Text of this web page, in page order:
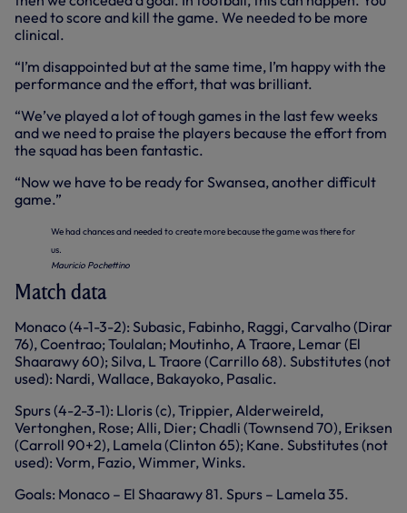
need to score and kill the game. We needed to be more
clinical.
“I’m disappointed but at the same time, I’m happy with the
performance and the effort, that was brilliant.
“We’ve played a lot of tough games in the last few weeks
and we need to praise the players because the effort from
the squad has been fantastic.
“Now we have to be ready for Swansea, another difficult
game.”
We had chances and needed to create more because the game was there for
us.
Mauricio Pochettino
Match data
Monaco (4-1-3-2): Subasic, Fabinho, Raggi, Carvalho (Dirar
76), Coentrao; Toulalan; Moutinho, A Traore, Lemar (El
Shaarawy 60); Silva, L Traore (Carrillo 68). Substitutes (not
used): Nardi, Wallace, Bakayoko, Pasalic.
Spurs (4-2-3-1): Lloris (c), Trippier, Alderweireld,
Vertonghen, Rose; Alli, Dier; Chadli (Townsend 70), Eriksen
(Carroll 90+2), Lamela (Clinton 65); Kane. Substitutes (not
used): Vorm, Fazio, Wimmer, Winks.
Goals: Monaco – El Shaarawy 81. Spurs – Lamela 35.